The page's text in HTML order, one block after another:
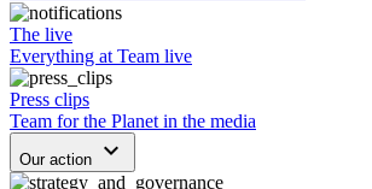
The live
Everything at Team live
Press clips
Team for the Planet in the media
Our action keyboard_arrow_down